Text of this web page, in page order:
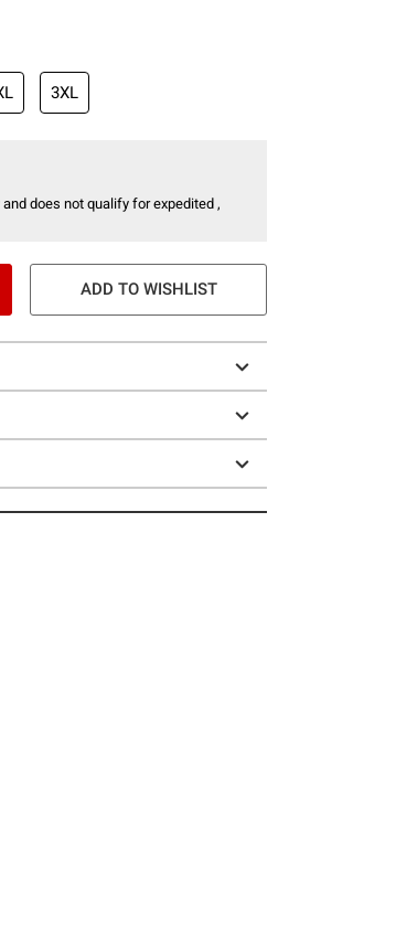
3XL
does not qualify for expedited ,
ADD TO WISHLIST